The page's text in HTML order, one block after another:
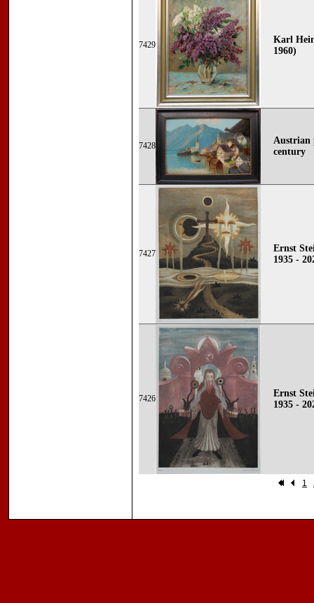
7429
Karl
1960)
7428
Austrian
century
7427
Ernst
1935 -
7426
Ernst
1935 -
1